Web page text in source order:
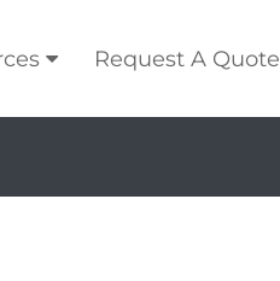
Request A Quote